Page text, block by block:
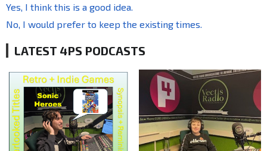
Yes, I think this is a good idea.
No, I would prefer to keep the existing times.
LATEST 4PS PODCASTS